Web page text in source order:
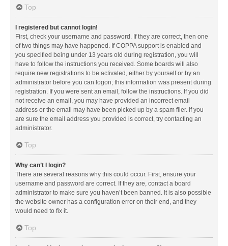
Top
I registered but cannot login!
First, check your username and password. If they are correct, then one
of two things may have happened. If COPPA support is enabled and
you specified being under 13 years old during registration, you will
have to follow the instructions you received. Some boards will also
require new registrations to be activated, either by yourself or by an
administrator before you can logon; this information was present during
registration. If you were sent an email, follow the instructions. If you did
not receive an email, you may have provided an incorrect email
address or the email may have been picked up by a spam filer. If you
are sure the email address you provided is correct, try contacting an
administrator.
Top
Why can’t I login?
There are several reasons why this could occur. First, ensure your
username and password are correct. If they are, contact a board
administrator to make sure you haven’t been banned. It is also possible
the website owner has a configuration error on their end, and they
would need to fix it.
Top